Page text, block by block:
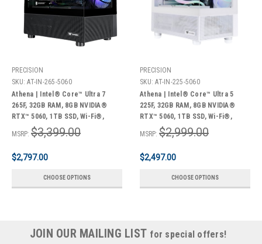
PRECISION
SKU: AT-IN-265-5060
Athena | Intel® Core™ Ultra 7
265F, 32GB RAM, 8GB NVIDIA®
RTX™ 5060, 1TB SSD, Wi-Fi®,
Windows 11 Home + Bonus Pack
MSRP: $3,399.00
$2,797.00
CHOOSE OPTIONS
PRECISION
SKU: AT-IN-225-5060
Athena | Intel® Core™ Ultra 5
225F, 32GB RAM, 8GB NVIDIA®
RTX™ 5060, 1TB SSD, Wi-Fi®,
Windows 11 Home + Bonus Pack
MSRP: $2,999.00
$2,497.00
CHOOSE OPTIONS
JOIN OUR MAILING LIST for special offers!